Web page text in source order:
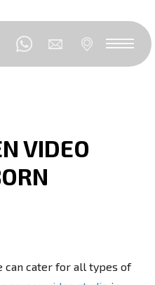
VIDEO
can cater for all types of